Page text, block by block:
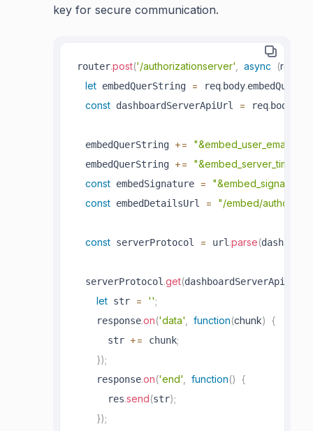
key for secure communication.
router.post('/authorizationserver' async (req
let embedQuerString = req.body.
const dashboardServerApiUrl = req.body
  embedQuerString
+= "&embed_user_email="
  embedQuerString
+=
const embedSignature =
const embedDetailsUrl = "/embed/
const serverProtocol = url .parse(
  serverProtocol
.get(dashboardServerApiUrl
let str = '';
    response
.on('data' function(chunk) {
      str
+= chunk;
});
    response
.on('end' function() {
      res
.send(str);
});